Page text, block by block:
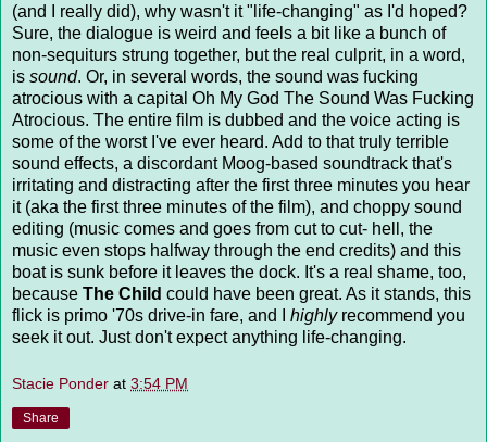
(and I really did), why wasn't it "life-changing" as I'd hoped?
Sure, the dialogue is weird and feels a bit like a bunch of
non-sequiturs strung together, but the real culprit, in a word,
is sound. Or, in several words, the sound was fucking
atrocious with a capital Oh My God The Sound Was Fucking
Atrocious. The entire film is dubbed and the voice acting is
some of the worst I've ever heard. Add to that truly terrible
sound effects, a discordant Moog-based soundtrack that's
irritating and distracting after the first three minutes you hear
it (aka the first three minutes of the film), and choppy sound
editing (music comes and goes from cut to cut- hell, the
music even stops halfway through the end credits) and this
boat is sunk before it leaves the dock. It's a real shame, too,
because The Child could have been great. As it stands, this
flick is primo '70s drive-in fare, and I highlyrecommend you
seek it out. Just don't expect anything life-changing.
Stacie Ponder at 3:54 PM
Share